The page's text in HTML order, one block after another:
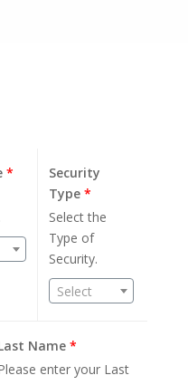
*
Security
Type*
Select the
Type of
Security.
Select
Name *
enter your Last